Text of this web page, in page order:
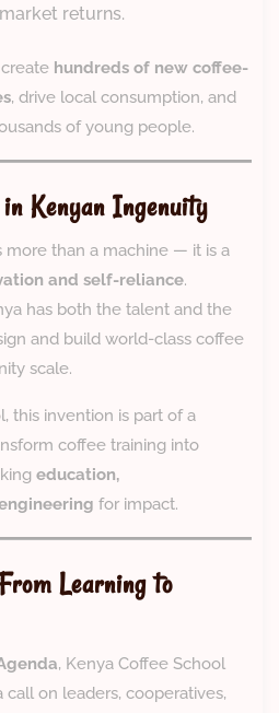
returns.
hundreds of new coffee-
, drive local consumption, and
of young people.
Kenyan Ingenuity
more than a machine — it is a
and self-reliance.
has both the talent and the
and build world-class coffee
scale.
this invention is part of a
coffee training into
education,
for impact.
Learning to
, Kenya Coffee School
on leaders, cooperatives,